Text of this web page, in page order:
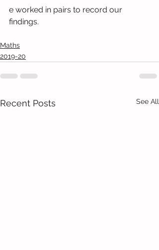
e worked in pairs to record our
findings.
Maths
2019-20
Recent Posts See All